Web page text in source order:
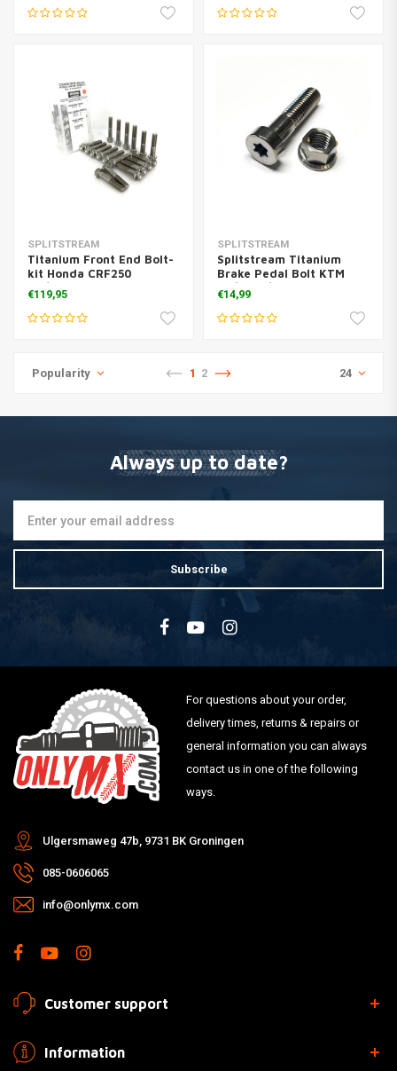
SPLITSTREAM
Titanium Front End Bolt-
kit Honda CRF250
‘18/450’17>
€119,95
SPLITSTREAM
Splitstream Titanium
Brake Pedal Bolt KTM
SX/F 125/450 2016
€14,99
Popularity 1 2 24
Always up to date?
Subscribe
For questions about your order,
delivery times, returns & repairs or
general information you can always
contact us in one of the following
ways.
Ulgersmaweg 47b, 9731 BK Groningen
085-0606065
info@onlymx.com
Customer support
Information